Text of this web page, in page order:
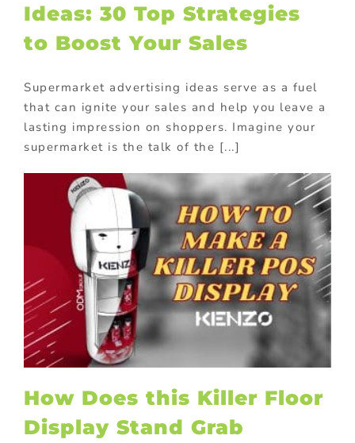
Ideas: 30 Top Strategies
to Boost Your Sales
Supermarket advertising ideas serve as a fuel
that can ignite your sales and help you leave a
lasting impression on shoppers. Imagine your
supermarket is the talk of the [...]
How Does this Killer Floor
Display Stand Grab